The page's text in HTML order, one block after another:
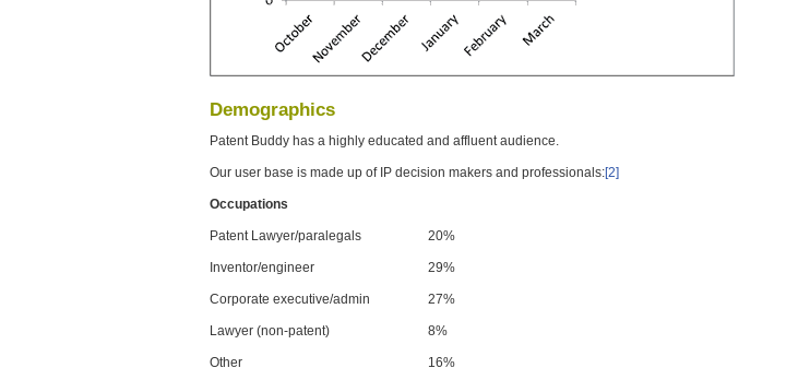
Demographics
Patent Buddy has a highly educated and affluent audience.
Our user base is made up of IP decision makers and professionals:[2]
Occupations
Patent Lawyer/paralegals 20%
Inventor/engineer 29%
Corporate executive/admin 27%
Lawyer (non-patent) 8%
Other 16%